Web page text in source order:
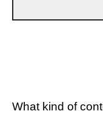
What kind of